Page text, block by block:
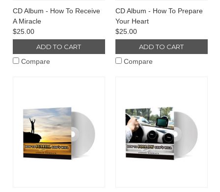
CD Album - How To Receive
A Miracle
$25.00
ADD TO CART
Compare
CD Album - How To Prepare
Your Heart
$25.00
ADD TO CART
Compare